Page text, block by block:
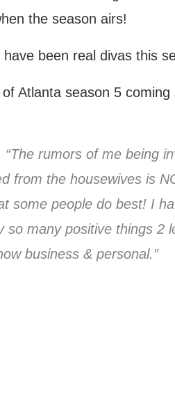
the season airs!
been real divas this
Atlanta season 5 coming
“The rumors of me being
from the housewives is
some people do best! I
so many positive things 2
business & personal.”